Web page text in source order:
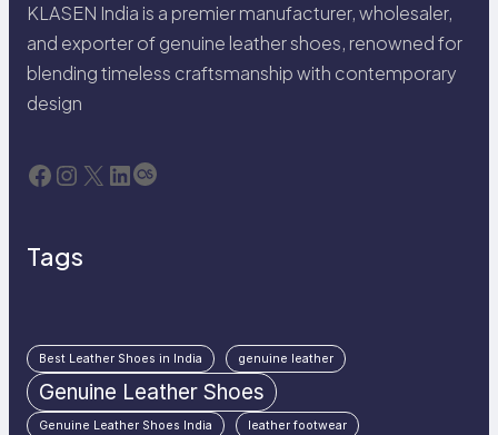
KLASEN India is a premier manufacturer, wholesaler,
and exporter of genuine leather shoes, renowned for
blending timeless craftsmanship with contemporary
design
Facebook Instagram X LinkedIn Last.fm
Tags
Best Leather Shoes in India genuine leather
Genuine Leather Shoes
Genuine Leather Shoes India leather footwear